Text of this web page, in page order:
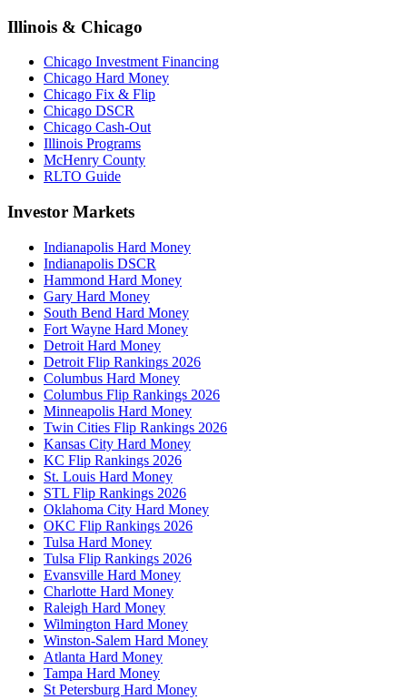
Illinois & Chicago
Chicago Investment Financing
Chicago Hard Money
Chicago Fix & Flip
Chicago DSCR
Chicago Cash-Out
Illinois Programs
McHenry County
RLTO Guide
Investor Markets
Indianapolis Hard Money
Indianapolis DSCR
Hammond Hard Money
Gary Hard Money
South Bend Hard Money
Fort Wayne Hard Money
Detroit Hard Money
Detroit Flip Rankings 2026
Columbus Hard Money
Columbus Flip Rankings 2026
Minneapolis Hard Money
Twin Cities Flip Rankings 2026
Kansas City Hard Money
KC Flip Rankings 2026
St. Louis Hard Money
STL Flip Rankings 2026
Oklahoma City Hard Money
OKC Flip Rankings 2026
Tulsa Hard Money
Tulsa Flip Rankings 2026
Evansville Hard Money
Charlotte Hard Money
Raleigh Hard Money
Wilmington Hard Money
Winston-Salem Hard Money
Atlanta Hard Money
Tampa Hard Money
St Petersburg Hard Money